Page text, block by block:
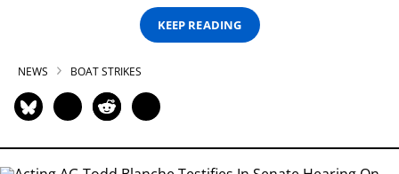
KEEP READING
NEWS BOAT STRIKES